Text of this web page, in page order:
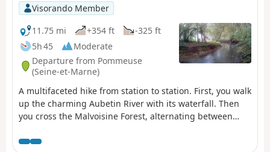
Visorando Member
11.75 mi
+354 ft
-325 ft
5h 45
Moderate
Departure from Pommeuse
(Seine-et-Marne)
A multifaceted hike from station to station. First, you walk
up the charming Aubetin River with its waterfall. Then
you cross the Malvoisine Forest, alternating between
undergrowth. You continue between fields, with a few